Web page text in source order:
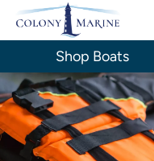
Skip
content
Shop Boats